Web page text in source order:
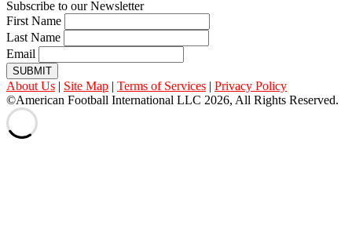
Subscribe to our Newsletter
First Name
Last Name
Email
SUBMIT
About Us | Site Map | Terms of Services | Privacy Policy
©American Football International LLC 2026, All Rights Reserved.